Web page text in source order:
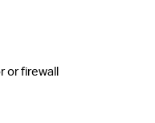
firewall